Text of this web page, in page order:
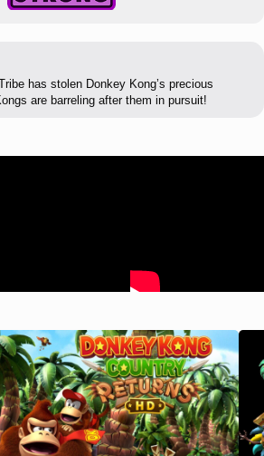
has stolen Donkey Kong’s precious
are barreling after them in pursuit!